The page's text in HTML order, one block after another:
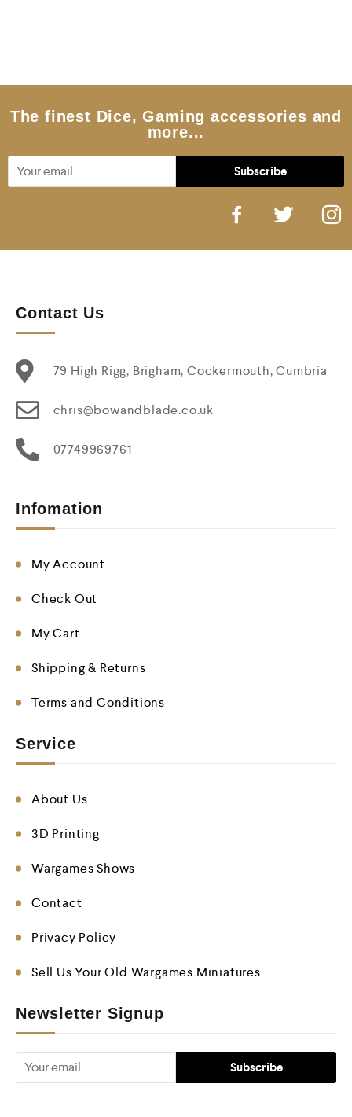
The finest Dice, Gaming accessories and
more...
Contact Us
79 High Rigg, Brigham, Cockermouth, Cumbria
chris@bowandblade.co.uk
07749969761
Infomation
My Account
Check Out
My Cart
Shipping & Returns
Terms and Conditions
Service
About Us
3D Printing
Wargames Shows
Contact
Privacy Policy
Sell Us Your Old Wargames Miniatures
Newsletter Signup